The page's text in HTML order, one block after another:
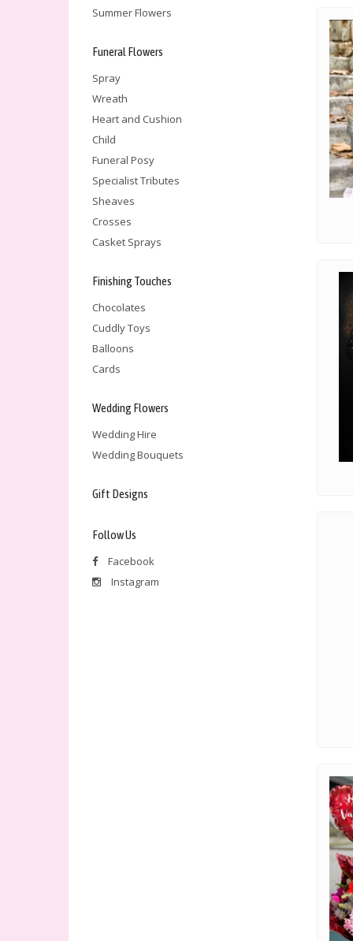
Summer Flowers
Funeral Flowers
Spray
Wreath
Heart and Cushion
Child
Funeral Posy
Specialist Tributes
Sheaves
Crosses
Casket Sprays
Finishing Touches
Chocolates
Cuddly Toys
Balloons
Cards
Wedding Flowers
Wedding Hire
Wedding Bouquets
Gift Designs
Follow Us
Facebook
Instagram